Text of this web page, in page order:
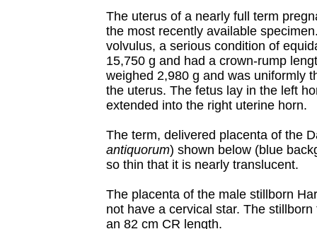
The uterus of a nearly full term
the most recently available
volvulus, a serious condition of
15,750 g and had a crown-rump
weighed 2,980 g and was uniformly
the uterus. The fetus lay in the left
extended into the right uterine horn.
The term, delivered placenta of the
antiquorum) shown below (blue
so thin that it is nearly translucent.
The placenta of the male stillborn
not have a cervical star. The
an 82 cm CR length.